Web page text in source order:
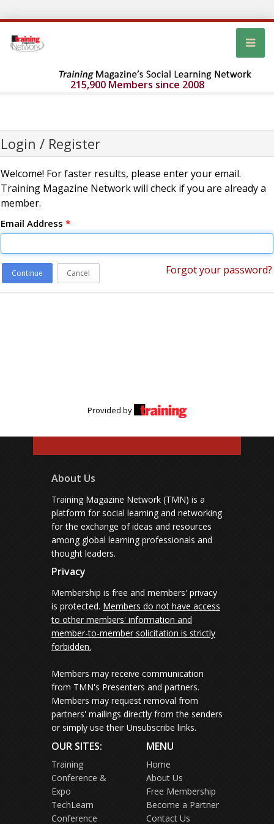
215,900 Members since 2008
Login / Register
Welcome! For faster results, please enter your email.
Training Magazine Network will check if you are already a
member.
Email Address *
Continue Cancel Forgot your password?
Provided by
About Us
Training Magazine Network (TMN) is a
platform for social learning and networking
for the exchange of ideas and resources
among global learning professionals and
thought leaders.
Privacy
Membership is free and members' privacy
is protected. Members do not have access
to other members' information and
member-to-member solicitation is strictly
forbidden.
Members may receive communication
from TMN's Presenters and partners.
Members may request removal from
partners' mailings directly from the senders
or simply use their Unsubscribe links.
OUR SITES:
Training
Conference &
Expo
TechLearn
Conference
MENU
Home
About Us
Free Membership
Become a Partner
Contact Us